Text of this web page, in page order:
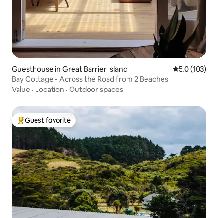
Guesthouse in Great Barrier Island 5.0 out of 5
5.0 (103)
Bay Cottage - Across the Road from 2 Beaches
Value · Location · Outdoor spaces
Top guest favorite
Guest favorite